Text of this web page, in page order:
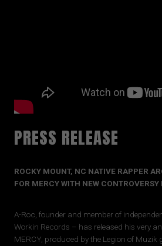
PRESS RELEASE
ROCKY MOUNT, NC NATIVE RAPPER
FOR MERCY WITH NEW CONTROVERSY
A-Roc, founder and member of
Workin Records – has released his very
MERCY, produced by the Legion of Muzik